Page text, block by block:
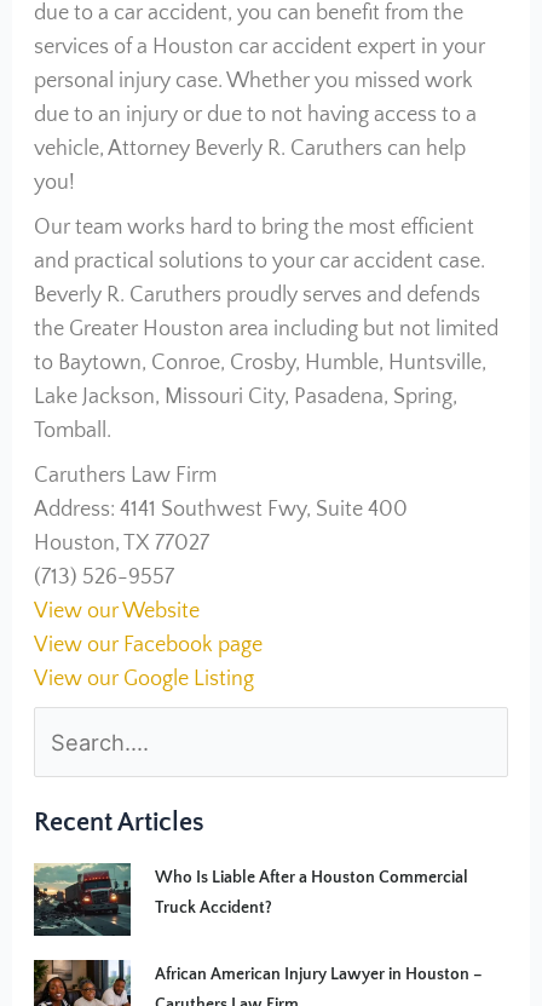
due to a car accident, you can benefit from the
services of a Houston car accident expert in your
personal injury case. Whether you missed work
due to an injury or due to not having access to a
vehicle, Attorney Beverly R. Caruthers can help
you!
Our team works hard to bring the most efficient
and practical solutions to your car accident case.
Beverly R. Caruthers proudly serves and defends
the Greater Houston area including but not limited
to Baytown, Conroe, Crosby, Humble, Huntsville,
Lake Jackson, Missouri City, Pasadena, Spring,
Tomball.
Caruthers Law Firm
Address: 4141 Southwest Fwy, Suite 400
Houston, TX 77027
(713) 526-9557
View our Website
View our Facebook page
View our Google Listing
Recent Articles
Who Is Liable After a Houston Commercial
Truck Accident?
African American Injury Lawyer in Houston –